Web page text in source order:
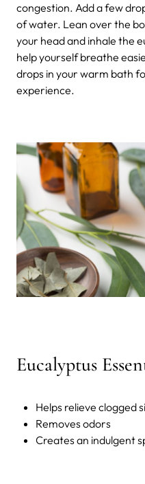
congestion. Add a few
of water. Lean over the
your head and inhale the
help yourself breathe
drops in your warm bath
experience.
Eucalyptus
Helps relieve clogged
Removes odors
Creates an indulgent